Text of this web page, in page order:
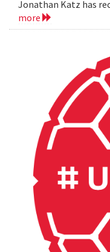
Jonathan Katz has
more